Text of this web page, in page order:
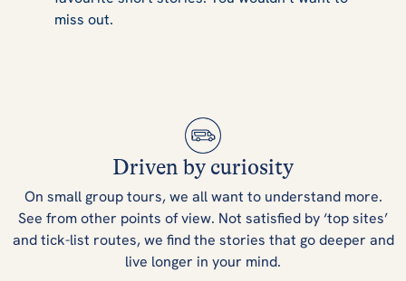
miss out.
Driven by curiosity
On small group tours, we all want to understand more.
See from other points of view. Not satisfied by ‘top sites’
and tick-list routes, we find the stories that go deeper and
live longer in your mind.